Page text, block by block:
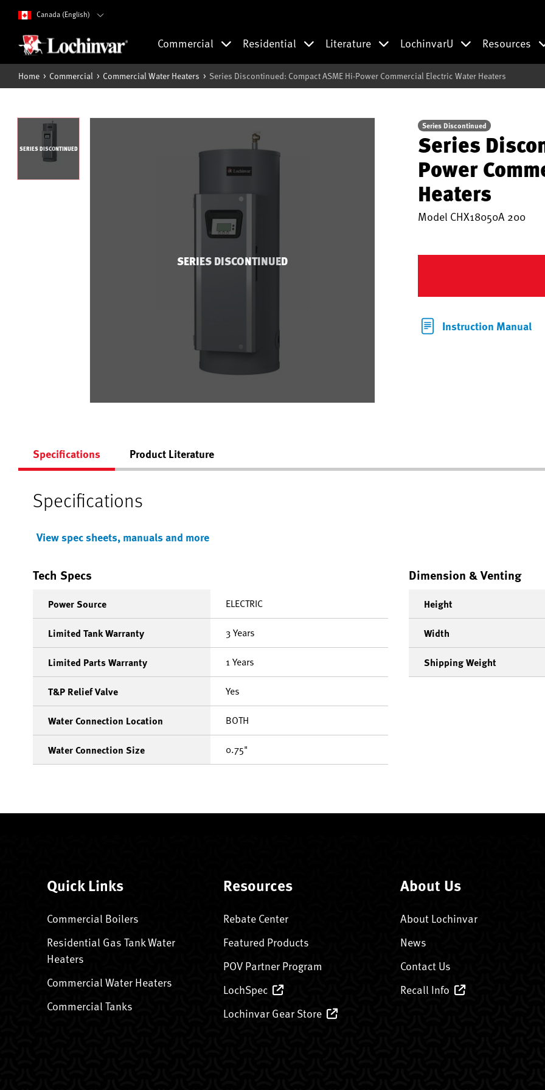
Canada (English)
Commercial Residential Literature LochinvarU Resources
Home Commercial Commercial Water Heaters Series Discontinued: Compact ASME Hi-Power Commercial Electric Water Heaters
SERIES DISCONTINUED
SERIES DISCONTINUED
Series Discontinued
Series
Power
Heaters
Model CHX18050A 200
Instruction Manual
Specifications Product Literature
Specifications
View spec sheets, manuals and more
Tech Specs
Power Source ELECTRIC
Limited Tank Warranty 3 Years
Limited Parts Warranty 1 Years
T&P Relief Valve Yes
Water Connection Location BOTH
Water Connection Size 0.75"
Dimension & Venting
Height
Width
Shipping Weight
Quick Links
Commercial Boilers
Residential Gas Tank Water
Heaters
Commercial Water Heaters
Commercial Tanks
Resources
Rebate Center
Featured Products
POV Partner Program
LochSpec
Lochinvar Gear Store
About Us
About Lochinvar
News
Contact Us
Recall Info